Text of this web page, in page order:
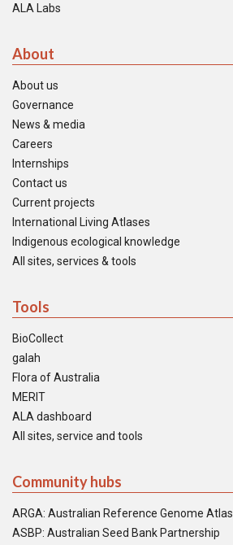
ALA Labs
About
About us
Governance
News & media
Careers
Internships
Contact us
Current projects
International Living Atlases
Indigenous ecological knowledge
All sites, services & tools
Tools
BioCollect
galah
Flora of Australia
MERIT
ALA dashboard
All sites, service and tools
Community hubs
ARGA: Australian Reference Genome Atlas
ASBP: Australian Seed Bank Partnership